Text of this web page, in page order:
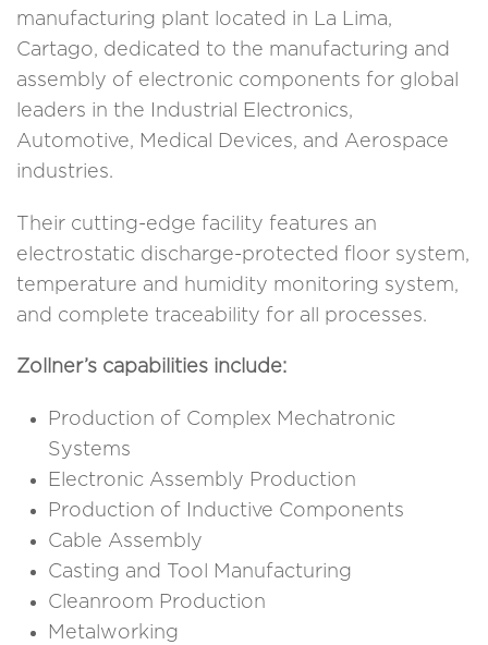
manufacturing plant located in La Lima,
Cartago, dedicated to the manufacturing and
assembly of electronic components for global
leaders in the Industrial Electronics,
Automotive, Medical Devices, and Aerospace
industries.
Their cutting-edge facility features an
electrostatic discharge-protected floor system,
temperature and humidity monitoring system,
and complete traceability for all processes.
Zollner’s capabilities include:
Production of Complex Mechatronic
Systems
Electronic Assembly Production
Production of Inductive Components
Cable Assembly
Casting and Tool Manufacturing
Cleanroom Production
Metalworking